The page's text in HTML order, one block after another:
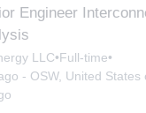
Engineer
LLC•Full-time•
- OSW, United States